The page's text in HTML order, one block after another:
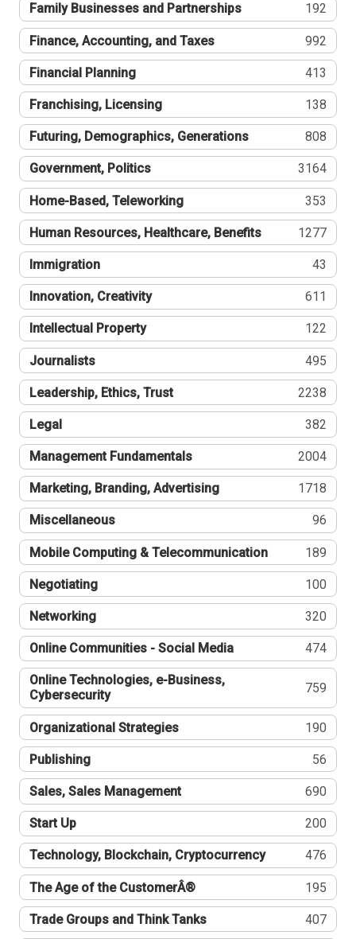
Family Businesses and Partnerships 192
Finance, Accounting, and Taxes 992
Financial Planning 413
Franchising, Licensing 138
Futuring, Demographics, Generations 808
Government, Politics 3164
Home-Based, Teleworking 353
Human Resources, Healthcare, Benefits 1277
Immigration 43
Innovation, Creativity 611
Intellectual Property 122
Journalists 495
Leadership, Ethics, Trust 2238
Legal 382
Management Fundamentals 2004
Marketing, Branding, Advertising 1718
Miscellaneous 96
Mobile Computing & Telecommunication 189
Negotiating 100
Networking 320
Online Communities - Social Media 474
Online Technologies, e-Business,
Cybersecurity
759
Organizational Strategies 190
Publishing 56
Sales, Sales Management 690
Start Up 200
Technology, Blockchain, Cryptocurrency 476
The Age of the CustomerÂ® 195
Trade Groups and Think Tanks 407